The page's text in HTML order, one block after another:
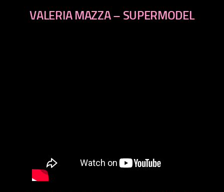
VALERIA MAZZA – SUPERMODEL